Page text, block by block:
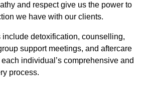
and respect give us the power to
we have with our clients.
include detoxification, counselling,
support meetings, and aftercare
individual’s comprehensive and
process.